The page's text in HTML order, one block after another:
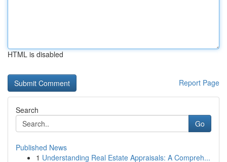
HTML is disabled
Report Page
Search
Go
Published News
1 Understanding Real Estate Appraisals: A Compreh...